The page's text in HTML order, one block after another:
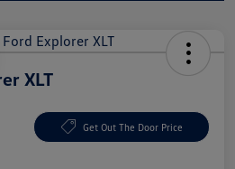
XLT
Get Out The Door Price